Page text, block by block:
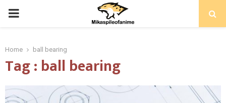
PRIMARY
Home ball bearing
Tag : ball bearing